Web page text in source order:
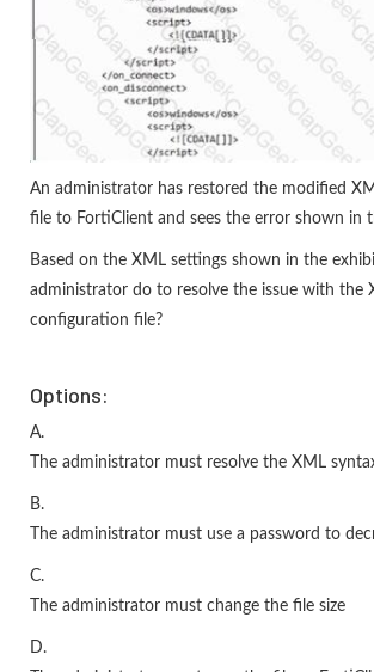
An administrator has restored the modified
file to FortiClient and sees the error shown in
Based on the XML settings shown in the
administrator do to resolve the issue with the
configuration file?
Options:
A.
The administrator must resolve the XML
B.
The administrator must use a password to
C.
The administrator must change the file size
D.